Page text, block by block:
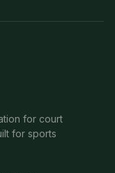
for court
for sports